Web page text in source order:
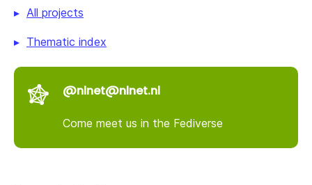
All projects
Thematic index
@nlnet@nlnet.nl
Come meet us in the Fediverse